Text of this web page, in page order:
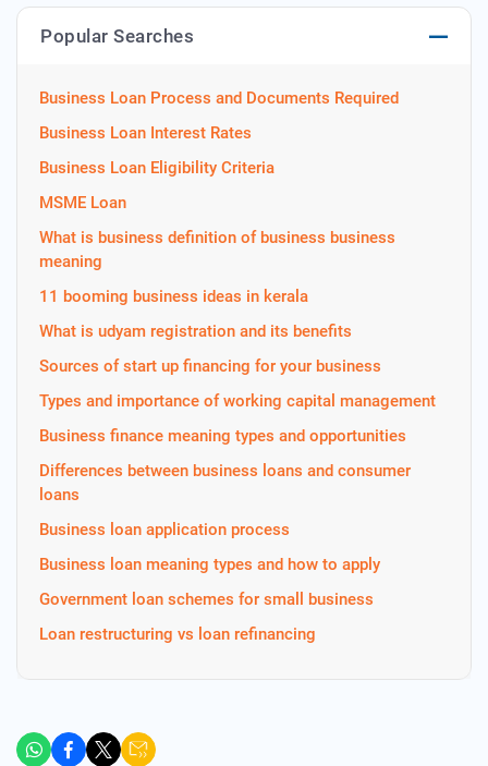
Popular Searches
Business Loan Process and Documents Required
Business Loan Interest Rates
Business Loan Eligibility Criteria
MSME Loan
What is business definition of business business
meaning
11 booming business ideas in kerala
What is udyam registration and its benefits
Sources of start up financing for your business
Types and importance of working capital management
Business finance meaning types and opportunities
Differences between business loans and consumer
loans
Business loan application process
Business loan meaning types and how to apply
Government loan schemes for small business
Loan restructuring vs loan refinancing